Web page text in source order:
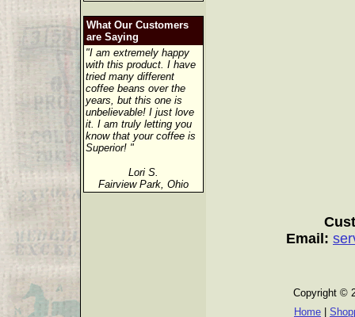
What Our Customers
are Saying
"I am extremely happy
with this product. I have
tried many different
coffee beans over the
years, but this one is
unbelievable! I just love
it. I am truly letting you
know that your coffee is
Superior! "
Lori S.
Fairview Park, Ohio
Email:
Copyright ©
Home